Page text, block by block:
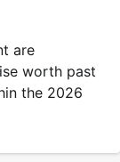
are
worth past
the 2026